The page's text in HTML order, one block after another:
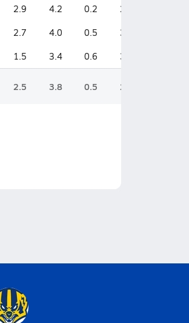
2.9 4.2 0.2 2.7
2.7 4.0 0.5 3.6
1.5 3.4 0.6 3.8
2.5 3.8 0.5 2.9